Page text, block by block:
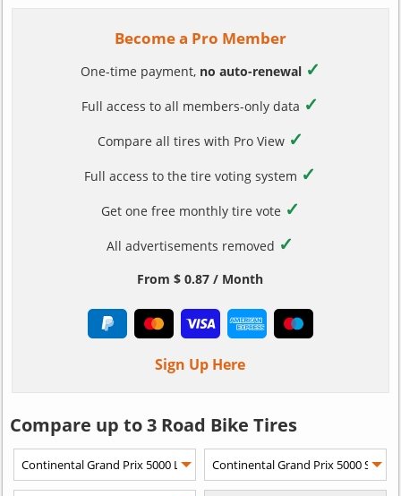
Become a Pro Member
One-time payment, no auto-renewal ✓
Full access to all members-only data ✓
Compare all tires with Pro View ✓
Full access to the tire voting system ✓
Get one free monthly tire vote ✓
All advertisements removed ✓
From $ 0.87 / Month
Sign Up Here
Compare up to 3 Road Bike Tires